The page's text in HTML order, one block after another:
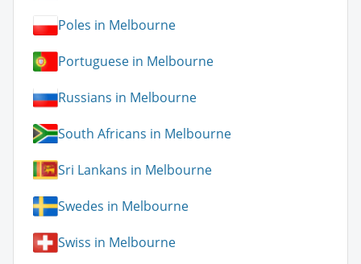
Poles in Melbourne
Portuguese in Melbourne
Russians in Melbourne
South Africans in Melbourne
Sri Lankans in Melbourne
Swedes in Melbourne
Swiss in Melbourne